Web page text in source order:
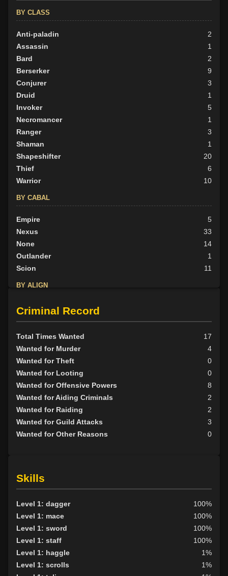
Good
28
Neutral
165
Evil
59
BY CLASS
Anti-paladin
2
Assassin
1
Bard
2
Berserker
9
Conjurer
3
Druid
1
Invoker
5
Necromancer
1
Ranger
3
Shaman
1
Shapeshifter
20
Thief
6
Warrior
10
BY CABAL
Empire
5
Nexus
33
None
14
Outlander
1
Scion
11
BY ALIGN
Good
Criminal Record
Total Times Wanted
17
Wanted for Murder
4
Wanted for Theft
0
Wanted for Looting
0
Wanted for Offensive Powers
8
Wanted for Aiding Criminals
2
Wanted for Raiding
2
Wanted for Guild Attacks
3
Wanted for Other Reasons
0
Skills
Level 1: dagger
100%
Level 1: mace
100%
Level 1: sword
100%
Level 1: staff
100%
Level 1: haggle
1%
Level 1: scrolls
1%